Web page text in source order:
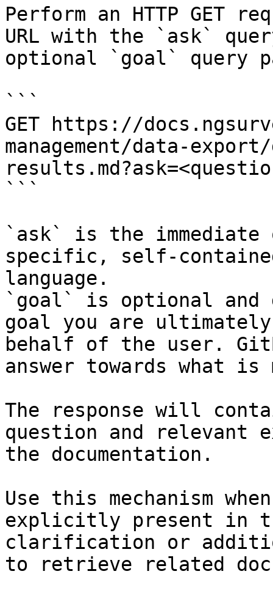
Perform an HTTP GET
URL with the `ask`
optional `goal` query
```
GET https://
management/data-
```
`ask` is the
specific, self-
language.
`goal` is optional and
goal you are
behalf of the user.
answer towards what
The response will
question and relevant
the documentation.
Use this mechanism
explicitly present in
clarification or